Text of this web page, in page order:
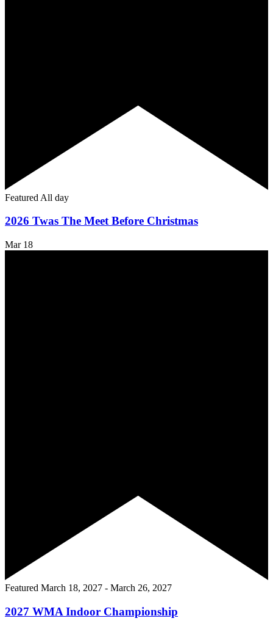
Featured All day
2026 Twas The Meet Before Christmas
Mar 18
Featured March 18, 2027 - March 26, 2027
2027 WMA Indoor Championship